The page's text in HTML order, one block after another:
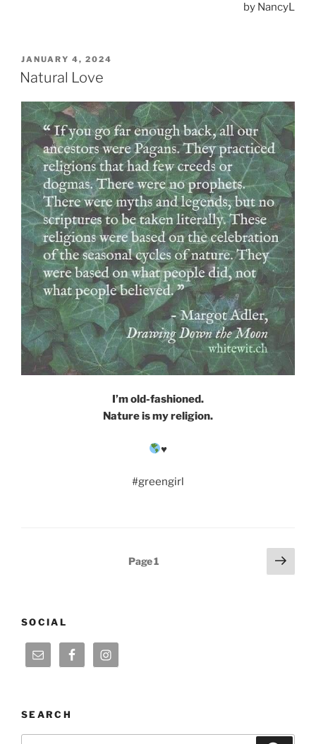
by NancyL
POSTED
ON
JANUARY 4, 2024
Natural Love
I’m old-fashioned.
Nature is my religion.
♥️
#greengirl
Page1
Next
page
SOCIAL
SEARCH